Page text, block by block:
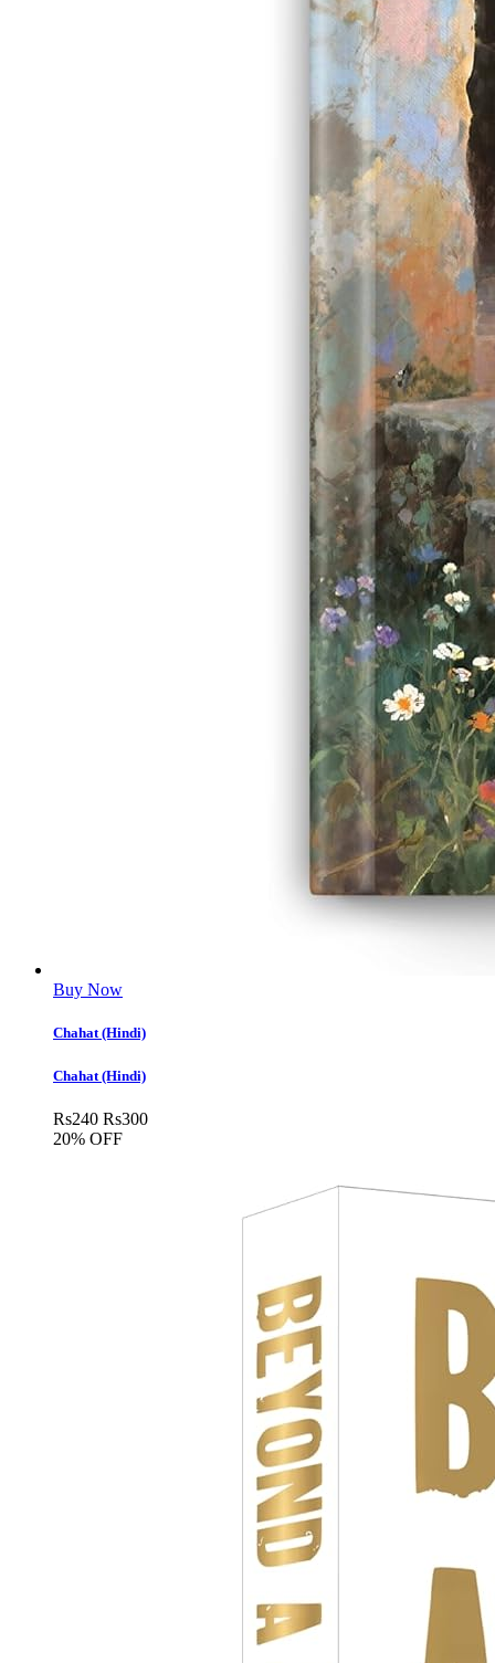
Buy Now
Chahat (Hindi)
Chahat (Hindi)
Rs240 Rs300
20% OFF